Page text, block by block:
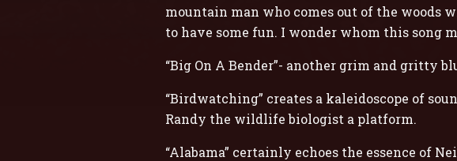
mountain man who comes out of the woods
to have some fun. I wonder whom this song
“Big On A Bender”- another grim and gritty
“Birdwatching” creates a kaleidoscope of
Randy the wildlife biologist a platform.
“Alabama” certainly echoes the essence of